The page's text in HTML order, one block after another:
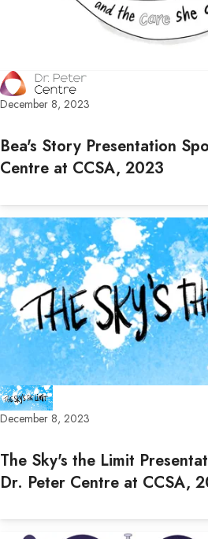
December 8, 2023
Bea's Story Presentation
Centre at CCSA, 2023
December 8, 2023
The Sky's the Limit
Dr. Peter Centre at CCSA,